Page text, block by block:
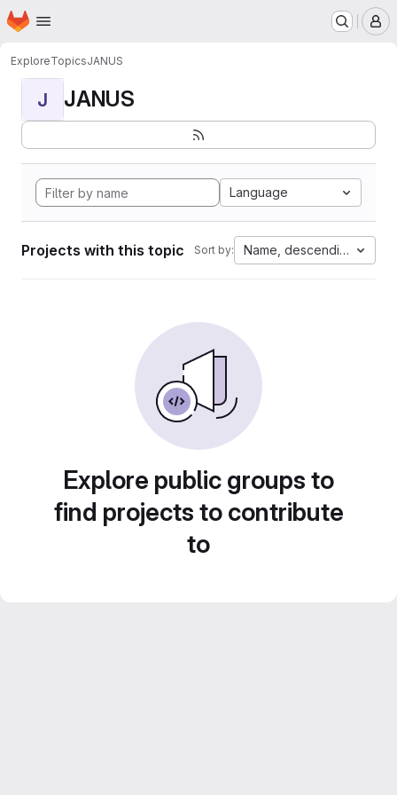
Skip to main content
Homepage
ExploreTopicsJANUS
J JANUS
Language
Projects with this topic Sort by: Name, descending
Explore public groups to
find projects to contribute
to